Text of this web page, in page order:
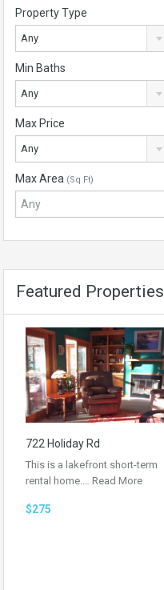
Property Type
Any
Min Baths
Any
Max Price
Any
Max Area (Sq Ft)
Featured Properties
722 Holiday Rd
This is a lakefront short-term
rental home.… Read More
$275